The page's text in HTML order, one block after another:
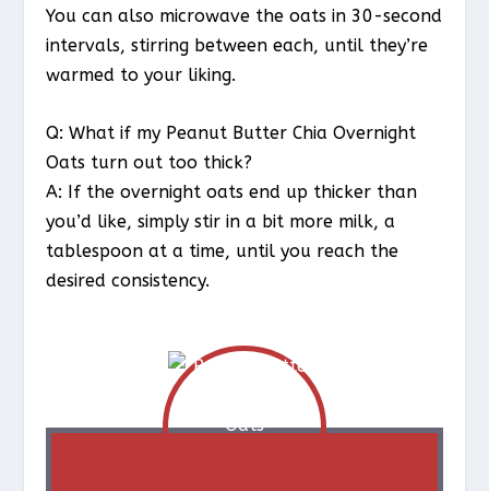
You can also microwave the oats in 30-second
intervals, stirring between each, until they’re
warmed to your liking.
Q: What if my Peanut Butter Chia Overnight
Oats turn out too thick?
A: If the overnight oats end up thicker than
you’d like, simply stir in a bit more milk, a
tablespoon at a time, until you reach the
desired consistency.